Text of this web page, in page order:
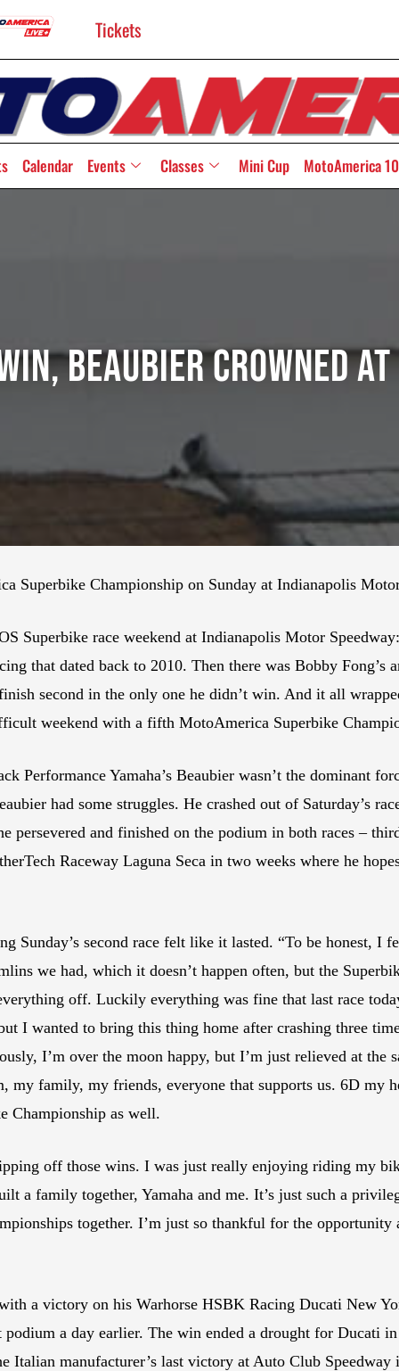
Tickets
Calendar Events Classes Mini Cup MotoAmerica
Beaubier Crowned
Superbike Championship on Sunday at Indianapolis
Superbike race weekend at Indianapolis Motor
that dated back to 2010. Then there was Bobby Fong’s
second in the only one he didn’t win. And it all
weekend with a fifth MotoAmerica Superbike
Performance Yamaha’s Beaubier wasn’t the dominant
had some struggles. He crashed out of Saturday’s
persevered and finished on the podium in both races –
Raceway Laguna Seca in two weeks where he
Sunday’s second race felt like it lasted. “To be honest,
we had, which it doesn’t happen often, but the
off. Luckily everything was fine that last race
I wanted to bring this thing home after crashing three
I’m over the moon happy, but I’m just relieved at the
my family, my friends, everyone that supports us. 6D my
Championship as well.
off those wins. I was just really enjoying riding my
a family together, Yamaha and me. It’s just such a
together. I’m just so thankful for the
a victory on his Warhorse HSBK Racing Ducati New
a day earlier. The win ended a drought for Ducati
Italian manufacturer’s last victory at Auto Club